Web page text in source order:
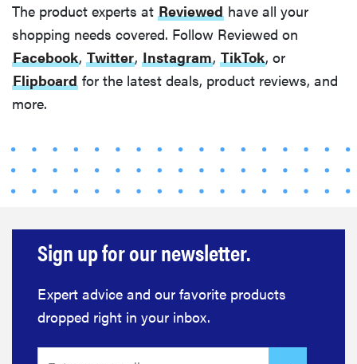
The product experts at Reviewed have all your
shopping needs covered. Follow Reviewed on
Facebook, Twitter, Instagram, TikTok, or
Flipboard for the latest deals, product reviews, and
more.
Sign up for our newsletter.
Expert advice and our favorite products
dropped right in your inbox.